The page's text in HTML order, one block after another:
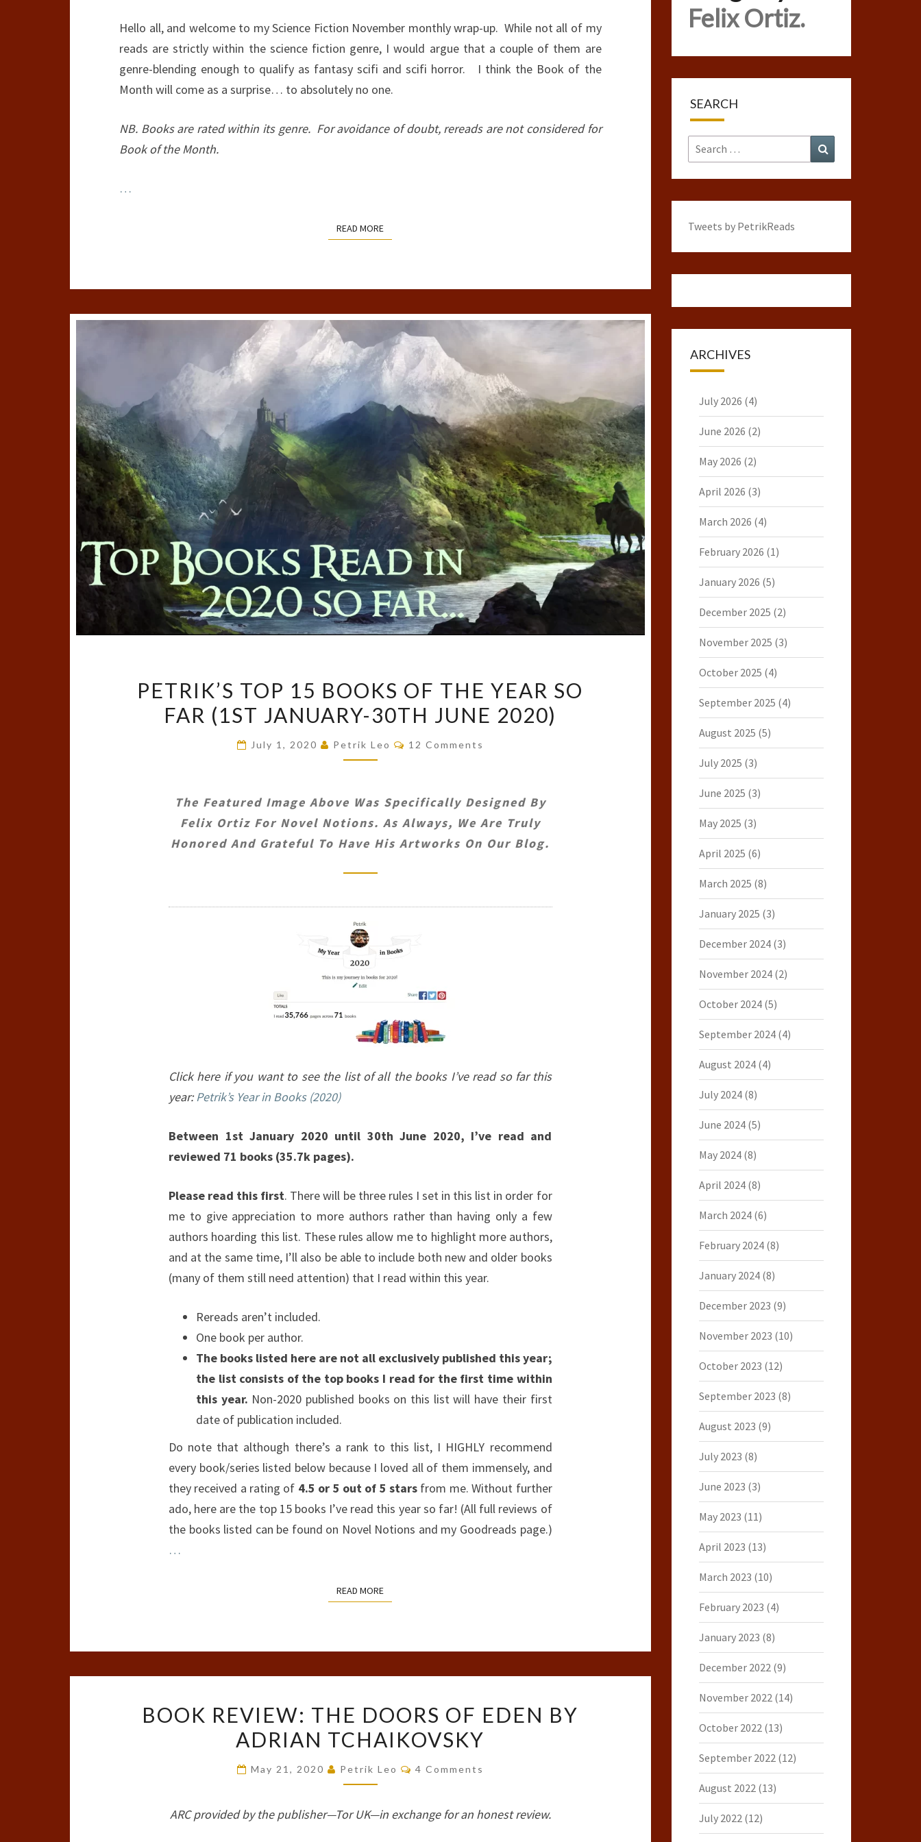
2022
Hello all, and welcome to my Science Fiction November monthly wrap-up. While not all of my
reads are strictly within the science fiction genre, I would argue that a couple of them are
genre-blending enough to qualify as fantasy scifi and scifi horror. I think the Book of the
Month will come as a surprise… to absolutely no one.
NB. Books are rated within its genre. For avoidance of doubt, rereads are not considered for
Book of the Month.
…
READ MOREREAD MORE
TOP
15
OF
YEAR
SO
FAR
JANUARY-
JUNE
2020)
PETRIK’S TOP 15 BOOKS OF THE YEAR SO
FAR (1ST JANUARY-30TH JUNE 2020)
July 1, 2020 Petrik Leo Comments
12 Comments
The Featured Image Above Was Specifically Designed By
Felix OrtizFor Novel Notions. As Always, We Are Truly
Honored And Grateful To Have His Artworks On Our Blog.
Click here if you want to see the list of all the books I’ve read so far this
year:Petrik’s Year in Books (2020)
Between 1st January 2020 until 30th June 2020, I’ve read and
reviewed 71 books (35.7k pages).
Please read this first. There will be three rules I set in this list in order for
me to give appreciation to more authors rather than having only a few
authors hoarding this list. These rules allow me to highlight more authors,
and at the same time, I’ll also be able to include both new and older books
(many of them still need attention) that I read within this year.
Rereads aren’t included.
One book per author.
The books listed here are not all exclusively published this year;
the list consists of the top books I read for the first time within
this year. Non-2020 published books on this list will have their first
date of publication included.
Do note that although there’s a rank to this list, I HIGHLY recommend
every book/series listed below because I loved all of them immensely, and
they received a rating of 4.5 or 5 out of 5 stars from me. Without further
ado, here are the top 15 books I’ve read this year so far! (All full reviews of
the books listed can be found on Novel Notions and my Goodreads page.)
…
READ MOREREAD MORE
REVIEW:
THE
BY
BOOK REVIEW: THE DOORS OF EDEN BY
ADRIAN TCHAIKOVSKY
May 21, 2020 Petrik Leo Comments
4 Comments
ARC provided by the publisher—Tor UK—in exchange for an honest review.
Felix Ortiz.
SEARCH
Search
for:
Tweets by PetrikReads
ARCHIVES
July 2026 (4)
June 2026 (2)
May 2026 (2)
April 2026 (3)
March 2026 (4)
February 2026 (1)
January 2026 (5)
December 2025 (2)
November 2025 (3)
October 2025 (4)
September 2025 (4)
August 2025 (5)
July 2025 (3)
June 2025 (3)
May 2025 (3)
April 2025 (6)
March 2025 (8)
January 2025 (3)
December 2024(3)
November 2024(2)
October 2024(5)
September 2024(4)
August 2024(4)
July 2024(8)
June 2024(5)
May 2024(8)
April 2024(8)
March 2024(6)
February 2024(8)
January 2024(8)
December 2023 (9)
November 2023 (10)
October 2023 (12)
September 2023 (8)
August 2023 (9)
July 2023 (8)
June 2023 (3)
May 2023 (11)
April 2023 (13)
March 2023 (10)
February 2023 (4)
January 2023 (8)
December 2022(9)
November 2022(14)
October 2022(13)
September 2022(12)
August 2022(13)
July 2022(12)